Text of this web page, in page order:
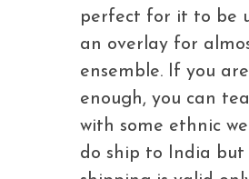
perfect for it to be
an overlay for
ensemble. If you
enough, you can
with some ethnic
do ship to India but